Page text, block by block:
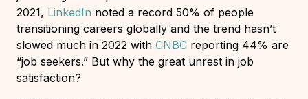
2021, LinkedIn noted a record 50% of people
transitioning careers globally and the trend hasn’t
slowed much in 2022 with CNBC reporting 44% are
“job seekers.” But why the great unrest in job
satisfaction?